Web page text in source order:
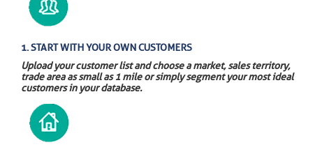
1. START WITH YOUR OWN CUSTOMERS
Upload your customer list and choose a market, sales territory,
trade area as small as 1 mile or simply segment your most ideal
customers in your database.